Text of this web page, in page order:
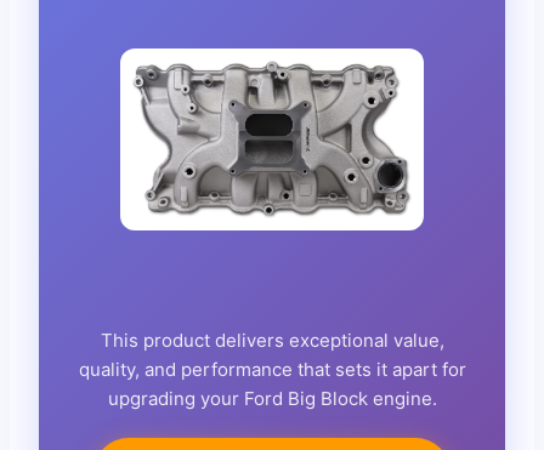
This product delivers exceptional value,
quality, and performance that sets it apart for
upgrading your Ford Big Block engine.